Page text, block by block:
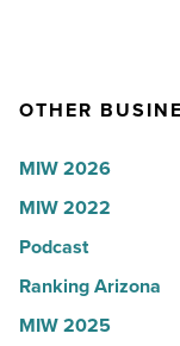
Read
Most
Women
in
Arizona
-
Read
OTHER
MIW 2026
MIW 2022
Podcast
Ranking Arizona
MIW 2025